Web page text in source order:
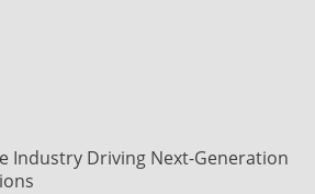
Industry Driving Next-Generation